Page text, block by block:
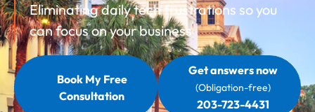
Eliminating daily tech frustrations so you
can focus on your business
Book My Free
Consultation
Get answers now
(Obligation-free)
203-723-4431